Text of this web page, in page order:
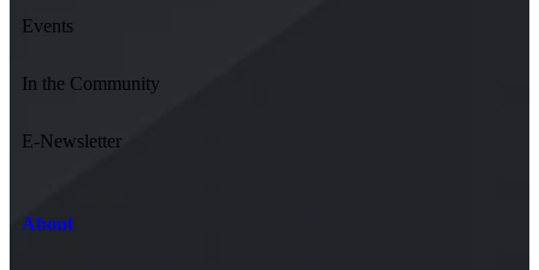
Events
In the Community
E-Newsletter
About